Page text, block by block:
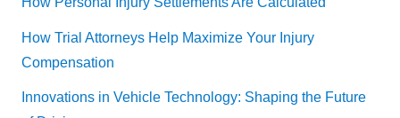
How Trial Attorneys Help Maximize Your Injury
Compensation
Innovations in Vehicle Technology: Shaping the Future